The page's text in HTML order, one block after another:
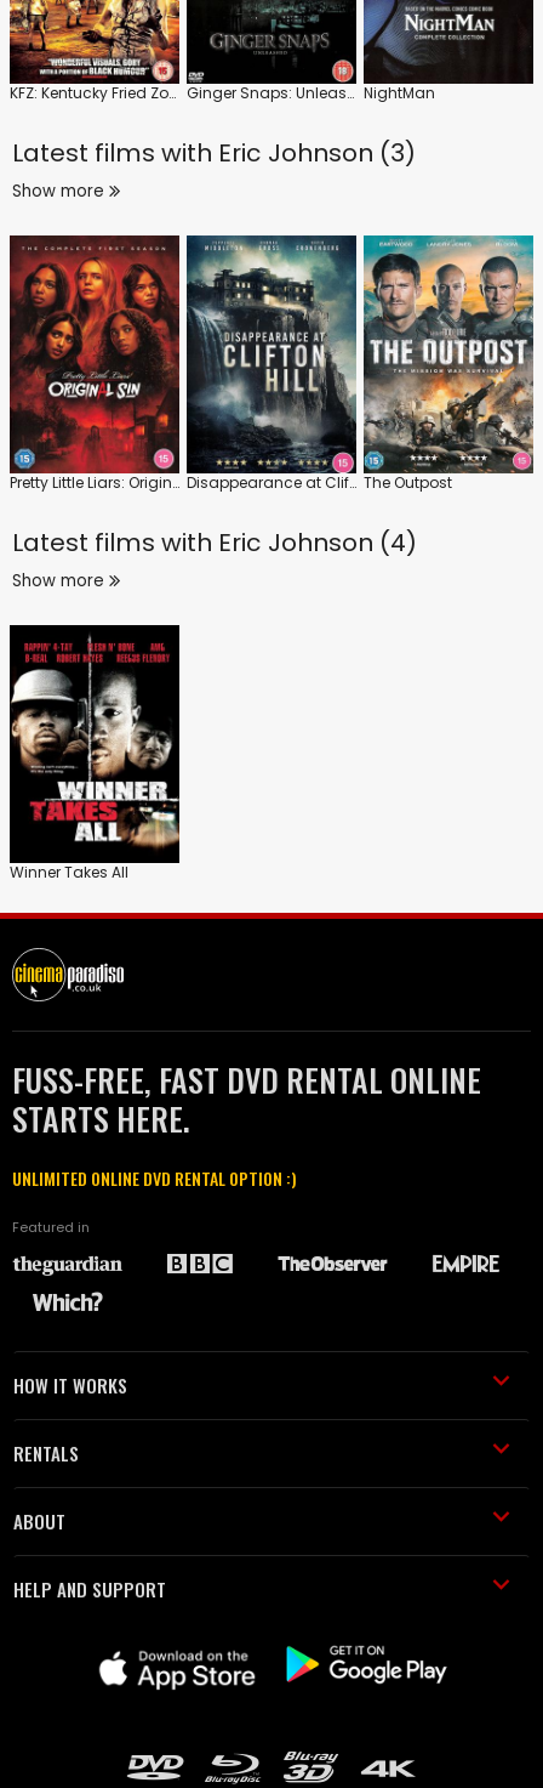
KFZ: Kentucky Fried Zombies Ginger Snaps: Unleashed NightMan
Latest films with Eric Johnson (3)
Show more
Pretty Little Liars: Original Sin: Series 1 Disappearance at Clifton Hill The Outpost
Latest films with Eric Johnson (4)
Show more
Winner Takes All
FUSS-FREE, FAST DVD RENTAL ONLINE
STARTS HERE.
UNLIMITED ONLINE DVD RENTAL OPTION :)
Featured in
HOW IT WORKS
RENTALS
ABOUT
HELP AND SUPPORT